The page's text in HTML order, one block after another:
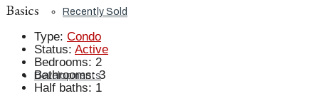
Recently Sold
Developments
Basics
Type: Condo
Status: Active
Bedrooms: 2
Bathrooms: 3
Half baths: 1